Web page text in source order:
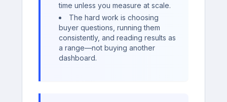
time unless you measure at scale.
The hard work is choosing
buyer questions, running them
consistently, and reading results as
a range—not buying another
dashboard.